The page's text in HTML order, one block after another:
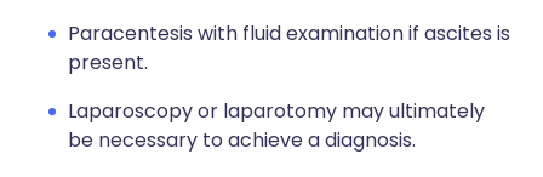
Paracentesis with fluid examination if ascites is
present.
Laparoscopy or laparotomy may ultimately
be necessary to achieve a diagnosis.